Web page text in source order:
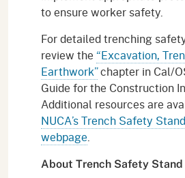
to ensure worker safety.
For detailed trenching
review the “Excavation,
Earthwork”chapter in Cal/
Guide for the Construction
Additional resources are
NUCA’s Trench Safety
webpage.
About Trench Safety Stand